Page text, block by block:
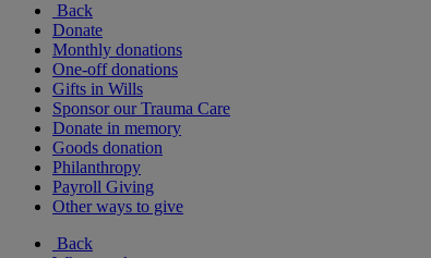
Back
Donate
Monthly donations
One-off donations
Gifts in Wills
Sponsor our Trauma Care
Donate in memory
Goods donation
Philanthropy
Payroll Giving
Other ways to give
Back